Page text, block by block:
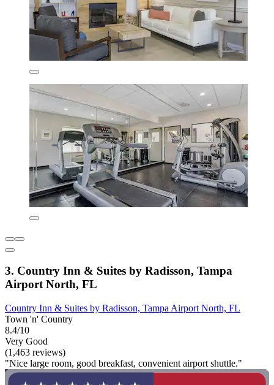
3. Country Inn & Suites by Radisson, Tampa
Airport North, FL
Country Inn & Suites by Radisson, Tampa Airport North, FL
Town 'n' Country
8.4/10
Very Good
(1,463 reviews)
"Nice large room, good breakfast, convenient airport shuttle."